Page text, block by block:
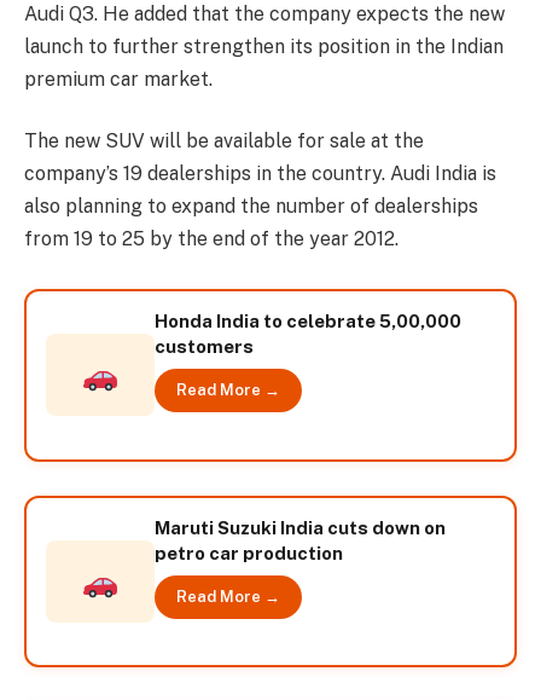
Audi Q3. He added that the company expects the new
launch to further strengthen its position in the Indian
premium car market.
The new SUV will be available for sale at the
company’s 19 dealerships in the country. Audi India is
also planning to expand the number of dealerships
from 19 to 25 by the end of the year 2012.
Honda India to celebrate 5,00,000
customers
Read More →
Maruti Suzuki India cuts down on
petro car production
Read More →